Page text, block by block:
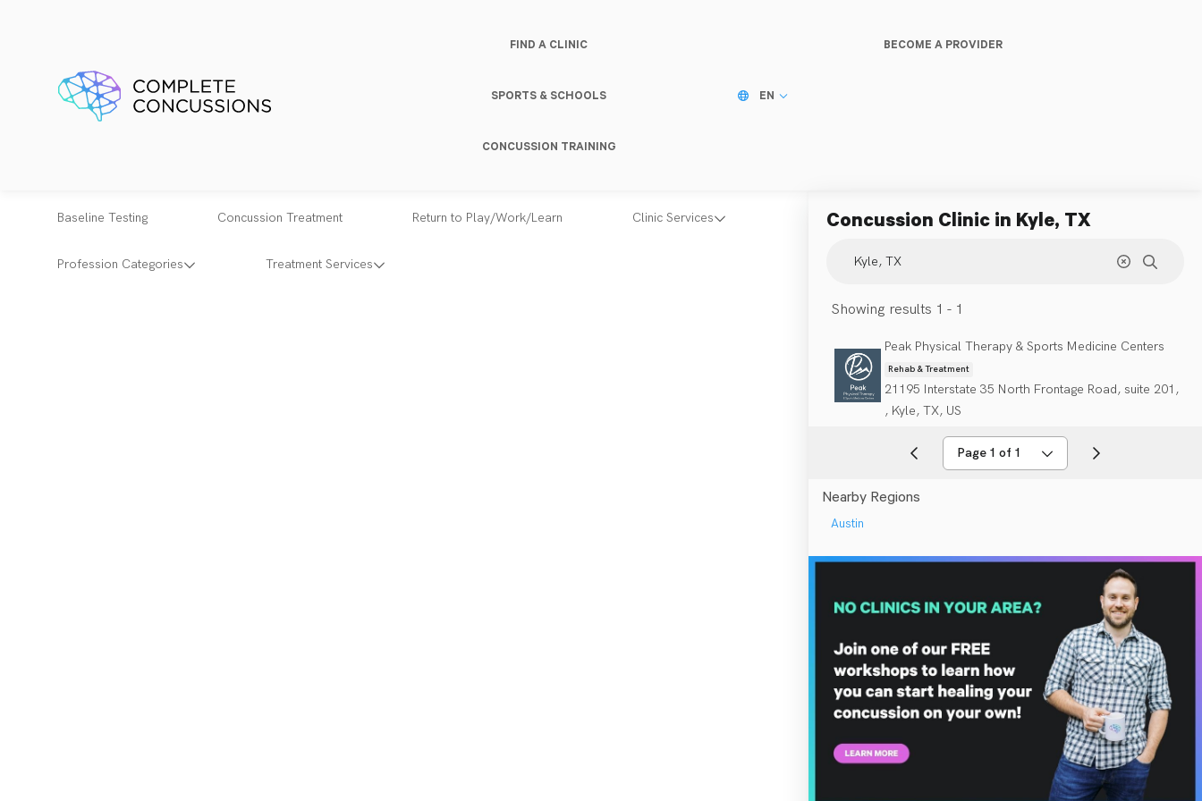
FIND A CLINIC
SPORTS & SCHOOLS
CONCUSSION TRAINING
BECOME A PROVIDER
EN
Concussion Clinic in Kyle, TX
Showing results 1 - 1
Peak Physical Therapy & Sports Medicine Centers
Rehab & Treatment
21195 Interstate 35 North Frontage Road, suite 201,
, Kyle, TX, US
Page 1 of 1
Nearby Regions
Austin
Baseline Testing Concussion Treatment Return to Play/Work/Learn Clinic Services
Profession Categories Treatment Services